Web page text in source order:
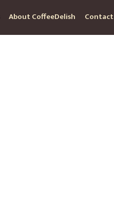
About CoffeeDelish Contact